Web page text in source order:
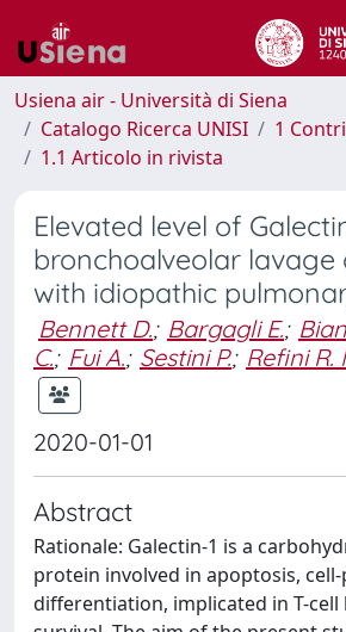
Usiena air - Università di Siena
Catalogo Ricerca UNISI
1
1.1 Articolo in rivista
Elevated level of
bronchoalveolar lavage
with idiopathic
Bennett D.; Bargagli E.;
C.; Fui A.; Sestini P.; Refini R.
2020-01-01
Abstract
Rationale: Galectin-1 is a
protein involved in apoptosis,
differentiation, implicated in T-cell